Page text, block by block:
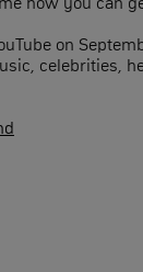
on
celebrities,